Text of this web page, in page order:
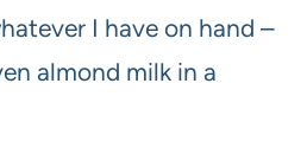
I have on hand –
almond milk in a